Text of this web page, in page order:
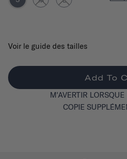
Voir le guide des tailles
Add To
M'AVERTIR
COPIE